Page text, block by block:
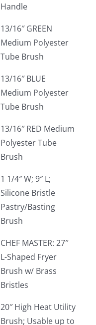
Handle
13/16″ GREEN
Medium Polyester
Tube Brush
13/16″ BLUE
Medium Polyester
Tube Brush
13/16″ RED Medium
Polyester Tube
Brush
1 1/4″ W; 9″ L;
Silicone Bristle
Pastry/Basting
Brush
CHEF MASTER: 27″
L-Shaped Fryer
Brush w/ Brass
Bristles
20″ High Heat Utility
Brush; Usable up to